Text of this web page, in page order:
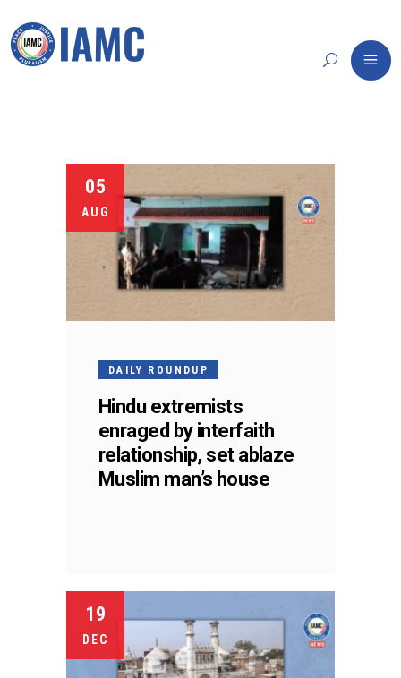
05
AUG
DAILY ROUNDUP
Hindu extremists
enraged by interfaith
relationship, set ablaze
Muslim man’s house
19
DEC